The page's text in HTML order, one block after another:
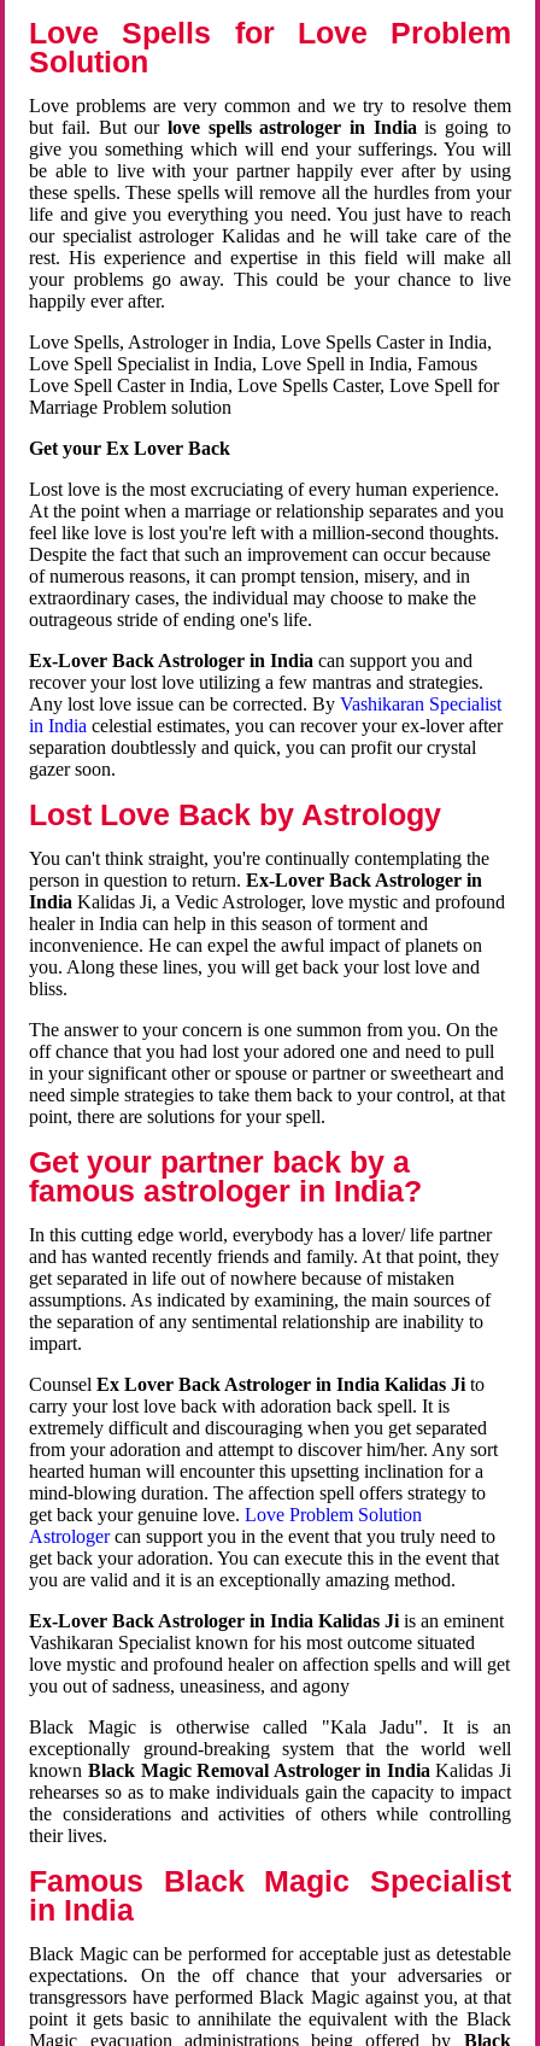
Love Spells for Love Problem
Solution
Love problems are very common and we try to resolve them
but fail. But ourlove spells astrologer in Indiais going to
give you something which will end your sufferings. You will
be able to live with your partner happily ever after by using
these spells. These spells will remove all the hurdles from your
life and give you everything you need. You just have to reach
our specialist astrologer Kalidas and he will take care of the
rest. His experience and expertise in this field will make all
your problems go away. This could be your chance to live
happily ever after.
Love Spells, Astrologer in India, Love Spells Caster in India,
Love Spell Specialist in India, Love Spell in India, Famous
Love Spell Caster in India, Love Spells Caster, Love Spell for
Marriage Problem solution
Get your Ex Lover Back
Lost love is the most excruciating of every human experience.
At the point when a marriage or relationship separates and you
feel like love is lost you're left with a million-second thoughts.
Despite the fact that such an improvement can occur because
of numerous reasons, it can prompt tension, misery, and in
extraordinary cases, the individual may choose to make the
outrageous stride of ending one's life.
Ex-Lover Back Astrologer in India can support you and
recover your lost love utilizing a few mantras and strategies.
Any lost love issue can be corrected. ByVashikaran Specialist
in Indiacelestial estimates, you can recover your ex-lover after
separation doubtlessly and quick, you can profit our crystal
gazer soon.
Lost Love Back by Astrology
You can't think straight, you're continually contemplating the
person in question to return.Ex-Lover Back Astrologer in
India Kalidas Ji, a Vedic Astrologer, love mystic and profound
healer in India can help in this season of torment and
inconvenience. He can expel the awful impact of planets on
you. Along these lines, you will get back your lost love and
bliss.
The answer to your concern is one summon from you. On the
off chance that you had lost your adored one and need to pull
in your significant other or spouse or partner or sweetheart and
need simple strategies to take them back to your control, at that
point, there are solutions for your spell.
Get your partner back by a
famous astrologer in India?
In this cutting edge world, everybody has a lover/ life partner
and has wanted recently friends and family. At that point, they
get separated in life out of nowhere because of mistaken
assumptions. As indicated by examining, the main sources of
the separation of any sentimental relationship are inability to
impart.
CounselEx Lover Back Astrologer in India Kalidas Ji to
carry your lost love back with adoration back spell. It is
extremely difficult and discouraging when you get separated
from your adoration and attempt to discover him/her. Any sort
hearted human will encounter this upsetting inclination for a
mind-blowing duration. The affection spell offers strategy to
get back your genuine love.Love Problem Solution
Astrologercan support you in the event that you truly need to
get back your adoration. You can execute this in the event that
you are valid and it is an exceptionally amazing method.
Ex-Lover Back Astrologer in India Kalidas Ji is an eminent
Vashikaran Specialist known for his most outcome situated
love mystic and profound healer on affection spells and will get
you out of sadness, uneasiness, and agony
Black Magic is otherwise called "Kala Jadu". It is an
exceptionally ground-breaking system that the world well
known Black Magic Removal Astrologer in IndiaKalidas Ji
rehearses so as to make individuals gain the capacity to impact
the considerations and activities of others while controlling
their lives.
Famous Black Magic Specialist
in India
Black Magic can be performed for acceptable just as detestable
expectations. On the off chance that your adversaries or
transgressors have performed Black Magic against you, at that
point it gets basic to annihilate the equivalent with the Black
Magic evacuation administrations being offered by Black